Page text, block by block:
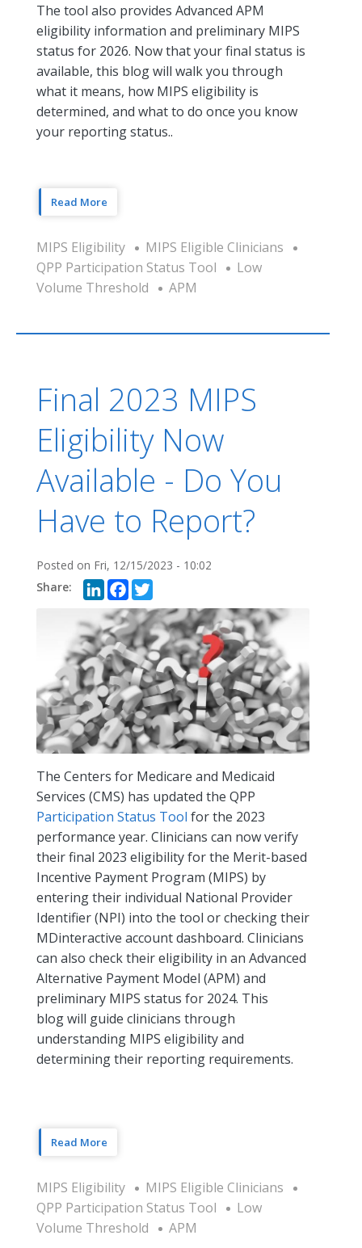
The tool also provides Advanced APM
eligibility information and preliminary MIPS
status for 2026. Now that your final status is
available, this blog will walk you through
what it means, how MIPS eligibility is
determined, and what to do once you know
your reporting status..
Read More
MIPS Eligibility
MIPS Eligible Clinicians
QPP Participation Status Tool
Low
Volume Threshold
APM
Final 2023 MIPS
Eligibility Now
Available - Do You
Have to Report?
Posted on Fri, 12/15/2023 - 10:02
LinkedIn
Facebook
The Centers for Medicare and Medicaid
Services (CMS) has updated the QPP
Participation Status Tool for the 2023
performance year. Clinicians can now verify
their final 2023 eligibility for the Merit-based
Incentive Payment Program (MIPS) by
entering their individual National Provider
Identifier (NPI) into the tool or checking their
MDinteractive account dashboard. Clinicians
can also check their eligibility in an Advanced
Alternative Payment Model (APM) and
preliminary MIPS status for 2024. This
blog will guide clinicians through
understanding MIPS eligibility and
determining their reporting requirements.
Read More
MIPS Eligibility
MIPS Eligible Clinicians
QPP Participation Status Tool
Low
Volume Threshold
APM